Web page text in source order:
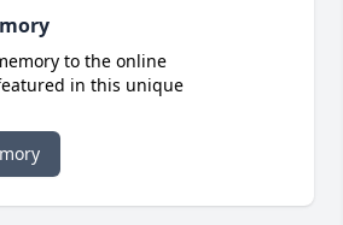
to the online
in this unique